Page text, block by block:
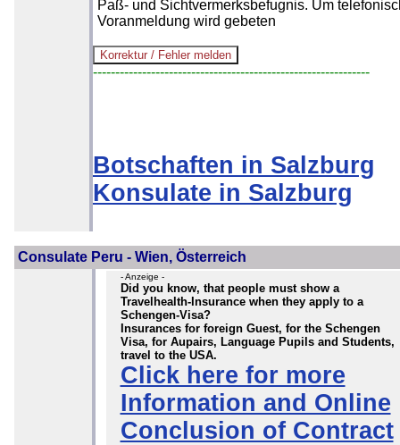
Paß- und Sichtvermerksbefugnis. Um
Voranmeldung wird gebeten
--------------------------------------------------------------
Botschaften in Salzburg
Konsulate in Salzburg
Consulate Peru - Wien, Österreich
- Anzeige -
Did you know, that people must show a
Travelhealth-Insurance when they apply to a
Schengen-Visa?
Insurances for foreign Guest, for the Schengen
Visa, for Aupairs, Language Pupils and Students,
travel to the USA.
Click here for more
Information and Online
Conclusion of Contract